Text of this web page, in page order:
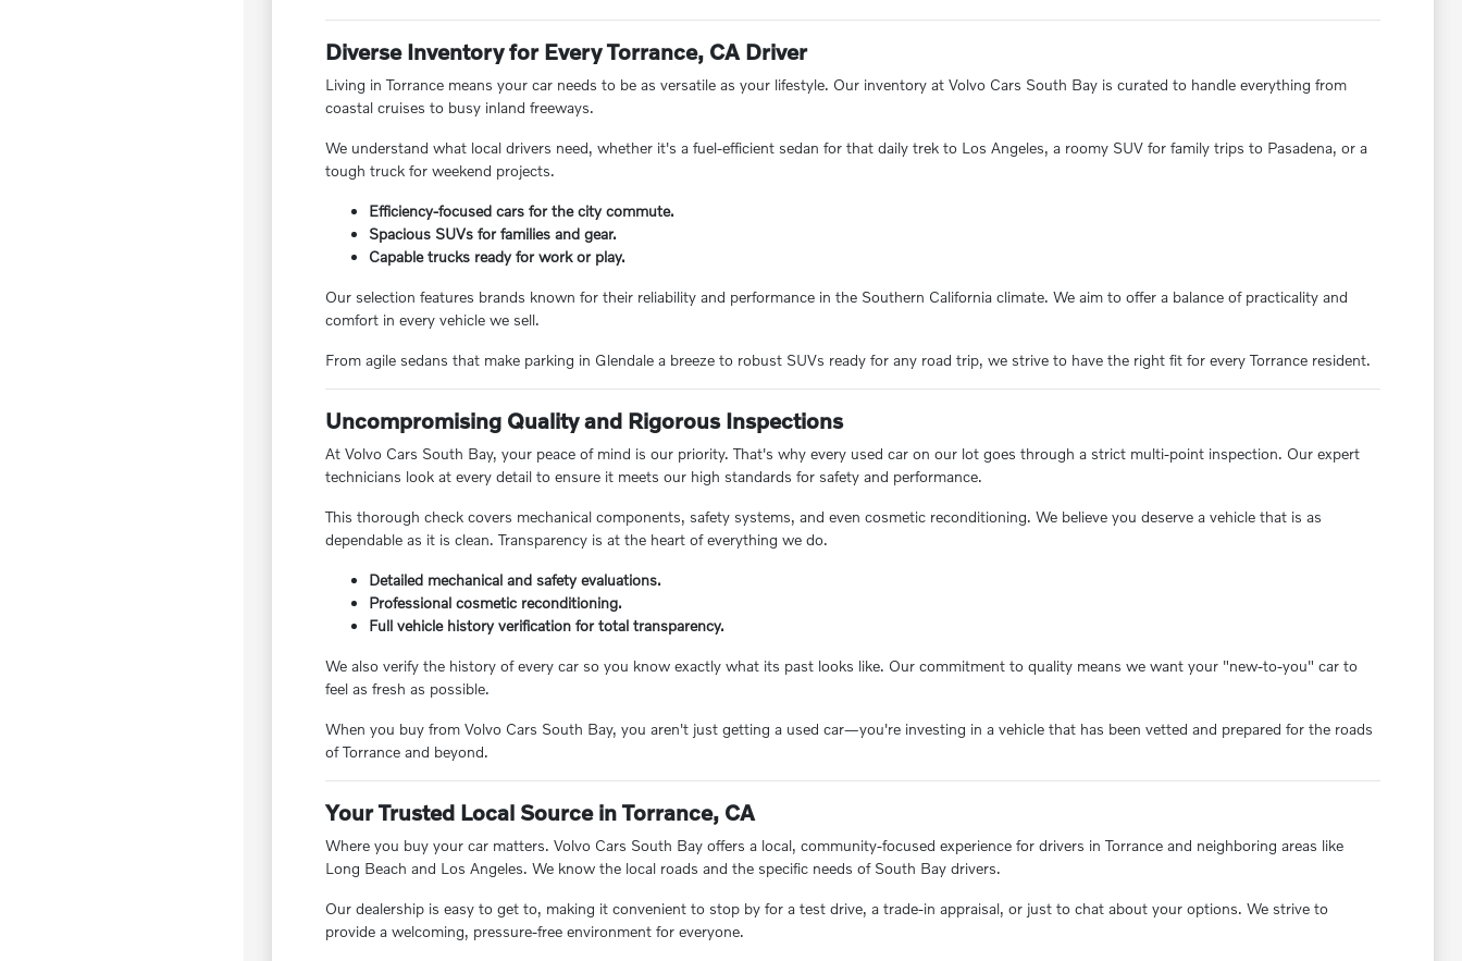
Diverse Inventory for Every Torrance, CA Driver
Living in Torrance means your car needs to be as versatile as your lifestyle. Our inventory at Volvo Cars South Bay is curated to handle everything from
coastal cruises to busy inland freeways.
We understand what local drivers need, whether it's a fuel-efficient sedan for that daily trek to Los Angeles, a roomy SUV for family trips to Pasadena, or a
tough truck for weekend projects.
Efficiency-focused cars for the city commute.
Spacious SUVs for families and gear.
Capable trucks ready for work or play.
Our selection features brands known for their reliability and performance in the Southern California climate. We aim to offer a balance of practicality and
comfort in every vehicle we sell.
From agile sedans that make parking in Glendale a breeze to robust SUVs ready for any road trip, we strive to have the right fit for every Torrance resident.
Uncompromising Quality and Rigorous Inspections
At Volvo Cars South Bay, your peace of mind is our priority. That's why every used car on our lot goes through a strict multi-point inspection. Our expert
technicians look at every detail to ensure it meets our high standards for safety and performance.
This thorough check covers mechanical components, safety systems, and even cosmetic reconditioning. We believe you deserve a vehicle that is as
dependable as it is clean. Transparency is at the heart of everything we do.
Detailed mechanical and safety evaluations.
Professional cosmetic reconditioning.
Full vehicle history verification for total transparency.
We also verify the history of every car so you know exactly what its past looks like. Our commitment to quality means we want your "new-to-you" car to
feel as fresh as possible.
When you buy from Volvo Cars South Bay, you aren't just getting a used car—you're investing in a vehicle that has been vetted and prepared for the roads
of Torrance and beyond.
Your Trusted Local Source in Torrance, CA
Where you buy your car matters. Volvo Cars South Bay offers a local, community-focused experience for drivers in Torrance and neighboring areas like
Long Beach and Los Angeles. We know the local roads and the specific needs of South Bay drivers.
Our dealership is easy to get to, making it convenient to stop by for a test drive, a trade-in appraisal, or just to chat about your options. We strive to
provide a welcoming, pressure-free environment for everyone.